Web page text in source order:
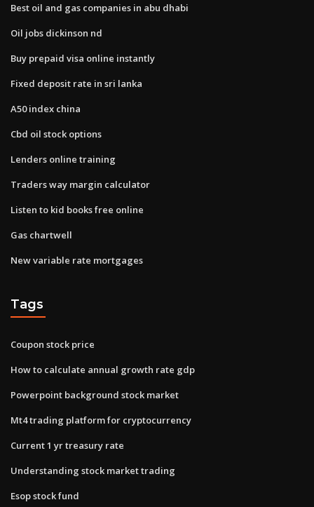
Best oil and gas companies in abu dhabi
Oil jobs dickinson nd
Buy prepaid visa online instantly
Fixed deposit rate in sri lanka
A50 index china
Cbd oil stock options
Lenders online training
Traders way margin calculator
Listen to kid books free online
Gas chartwell
New variable rate mortgages
Tags
Coupon stock price
How to calculate annual growth rate gdp
Powerpoint background stock market
Mt4 trading platform for cryptocurrency
Current 1 yr treasury rate
Understanding stock market trading
Esop stock fund